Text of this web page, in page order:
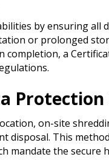
by ensuring all
or prolonged
a
on-site
This
mandate the